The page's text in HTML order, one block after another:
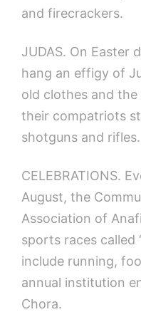
and firecrackers.
JUDAS. On Easter
hang an effigy of
old clothes and
their compatriots
shotguns and rifles.
CELEBRATIONS.
August, the
Association of
sports races called
include running,
annual institution
Chora.